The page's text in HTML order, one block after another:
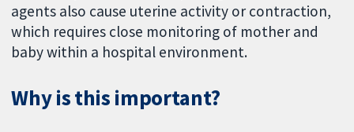
agents also cause uterine activity or contraction,
which requires close monitoring of mother and
baby within a hospital environment.
Why is this important?